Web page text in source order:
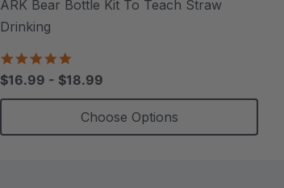
ARK Bear Bottle Kit To Teach Straw
Drinking
star
rating
$16.99 - $18.99
Choose Options